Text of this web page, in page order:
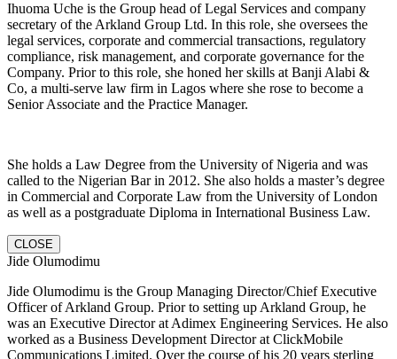
Ihuoma Uche is the Group head of Legal Services and company
secretary of the Arkland Group Ltd. In this role, she oversees the
legal services, corporate and commercial transactions, regulatory
compliance, risk management, and corporate governance for the
Company. Prior to this role, she honed her skills at Banji Alabi &
Co, a multi-serve law firm in Lagos where she rose to become a
Senior Associate and the Practice Manager.
She holds a Law Degree from the University of Nigeria and was
called to the Nigerian Bar in 2012. She also holds a master’s degree
in Commercial and Corporate Law from the University of London
as well as a postgraduate Diploma in International Business Law.
CLOSE
Jide Olumodimu
Jide Olumodimu is the Group Managing Director/Chief Executive
Officer of Arkland Group. Prior to setting up Arkland Group, he
was an Executive Director at Adimex Engineering Services. He also
worked as a Business Development Director at ClickMobile
Communications Limited. Over the course of his 20 years sterling